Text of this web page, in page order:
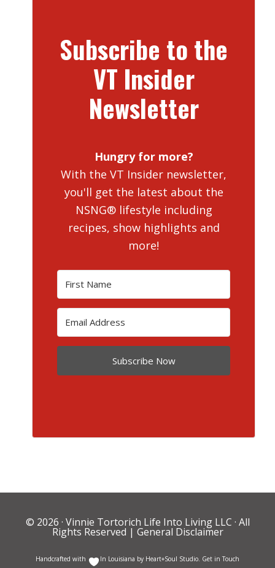
Subscribe to the
VT Insider
Newsletter
Hungry for more?
With the VT Insider newsletter,
you'll get the latest about the
NSNG® lifestyle including
recipes, show highlights and
more!
Subscribe Now
© 2026 · Vinnie Tortorich Life Into Living LLC · All
Rights Reserved | General Disclaimer
Handcrafted with In Louisiana by Heart+Soul Studio. Get in Touch